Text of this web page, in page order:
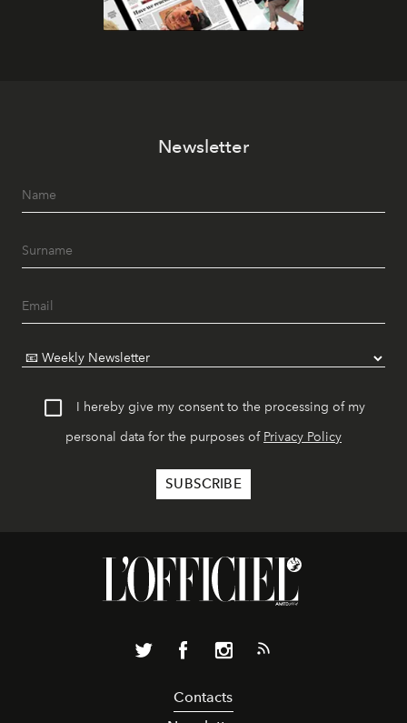
Newsletter
I hereby give my consent to the processing of my
personal data for the purposes of Privacy Policy
Contacts